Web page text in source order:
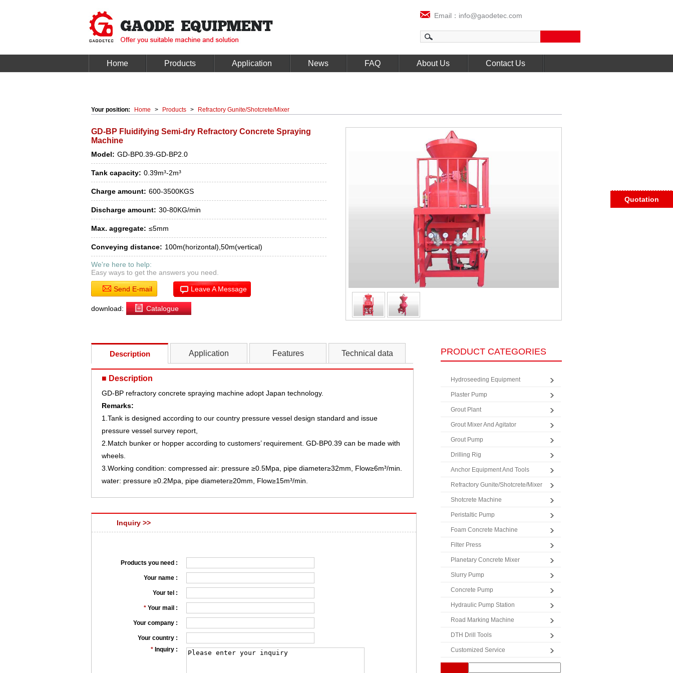
Email：info@gaodetec.com
Home Products Application News FAQ About Us Contact Us
Quotation
Your position: Home > Products > Refractory Gunite/Shotcrete/Mixer
GD-BP Fluidifying Semi-dry Refractory Concrete Spraying
Machine
Model: GD-BP0.39-GD-BP2.0
Tank capacity: 0.39m³-2m³
Charge amount: 600-3500KGS
Discharge amount: 30-80KG/min
Max. aggregate: ≤5mm
Conveying distance: 100m(horizontal),50m(vertical)
We're here to help:
Easy ways to get the answers you need.
Send E-mail Leave A Message
download: Catalogue
Description Application Features Technical data
■ Description
GD-BP refractory concrete spraying machine adopt Japan technology.
Remarks:
1.Tank is designed according to our country pressure vessel design standard and issue
pressure vessel survey report,
2.Match bunker or hopper according to customers’ requirement. GD-BP0.39 can be made with
wheels.
3.Working condition: compressed air: pressure ≥0.5Mpa, pipe diameter≥32mm, Flow≥6m³/min.
water: pressure ≥0.2Mpa, pipe diameter≥20mm, Flow≥15m³/min.
Inquiry >>
Products you need :
Your name :
Your tel :
* Your mail :
Your company :
Your country :
* Inquiry :
PRODUCT CATEGORIES
Hydroseeding Equipment
Plaster Pump
Grout Plant
Grout Mixer And Agitator
Grout Pump
Drilling Rig
Anchor Equipment And Tools
Refractory Gunite/Shotcrete/Mixer
Shotcrete Machine
Peristaltic Pump
Foam Concrete Machine
Filter Press
Planetary Concrete Mixer
Slurry Pump
Concrete Pump
Hydraulic Pump Station
Road Marking Machine
DTH Drill Tools
Customized Service